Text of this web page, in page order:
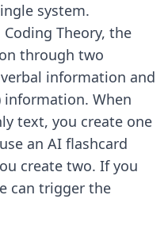
system.
Theory, the
through two
information and
information. When
text, you create one
an AI flashcard
create two. If you
can trigger the